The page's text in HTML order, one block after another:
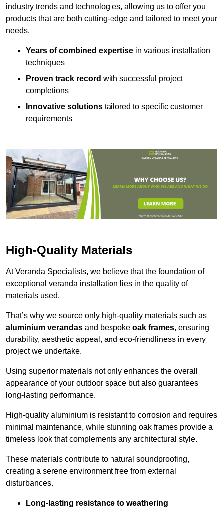
industry trends and technologies, allowing us to offer you
products that are both cutting-edge and tailored to meet your
needs.
Years of combined expertise in various installation
techniques
Proven track record with successful project
completions
Innovative solutions tailored to specific customer
requirements
High-Quality Materials
At Veranda Specialists, we believe that the foundation of
exceptional veranda installation lies in the quality of
materials used.
That’s why we source only high-quality materials such as
aluminium verandas and bespoke oak frames, ensuring
durability, aesthetic appeal, and eco-friendliness in every
project we undertake.
Using superior materials not only enhances the overall
appearance of your outdoor space but also guarantees
long-lasting performance.
High-quality aluminium is resistant to corrosion and requires
minimal maintenance, while stunning oak frames provide a
timeless look that complements any architectural style.
These materials contribute to natural soundproofing,
creating a serene environment free from external
disturbances.
Long-lasting resistance to weathering